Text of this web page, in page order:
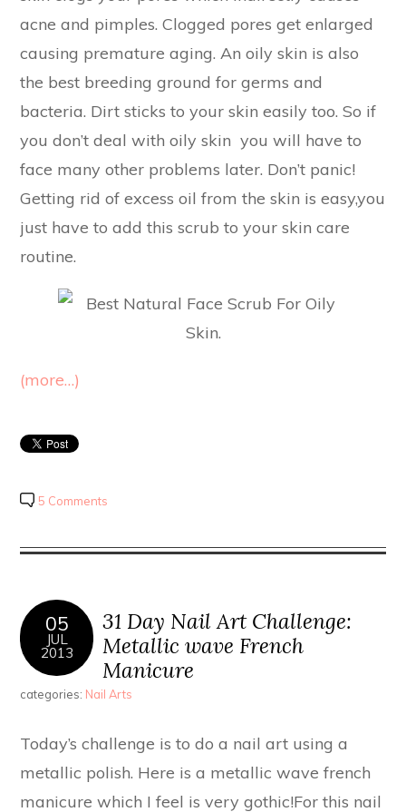
acne and pimples. Clogged pores get enlarged
causing premature aging. An oily skin is also
the best breeding ground for germs and
bacteria. Dirt sticks to your skin easily too. So if
you don’t deal with oily skin you will have to
face many other problems later. Don’t panic!
Getting rid of excess oil from the skin is easy,you
just have to add this scrub to your skin care
routine.
(more…)
5 Comments
05
JUL
2013
31 Day Nail Art Challenge:
Metallic wave French
Manicure
categories: Nail Arts
Today’s challenge is to do a nail art using a
metallic polish. Here is a metallic wave french
manicure which I feel is very gothic!For this nail